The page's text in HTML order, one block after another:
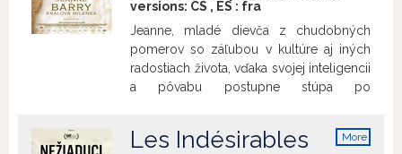
versions: CS , ES : fra
Jeanne, mladé dievča z chudobných
pomerov so záľubou v kultúre aj iných
radostiach života, vďaka svojej inteligencii
a pôvabu postupne stúpa po
XV., ktorý nevie o jej postavení, ale získa
More
Les Indésirables